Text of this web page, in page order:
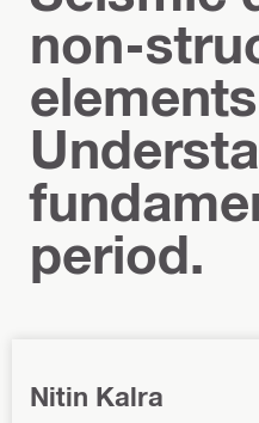
non-
period.
Nitin Kalra